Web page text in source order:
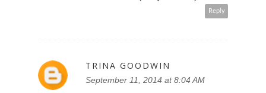
Reply
TRINA GOODWIN
September 11, 2014 at 8:04 AM